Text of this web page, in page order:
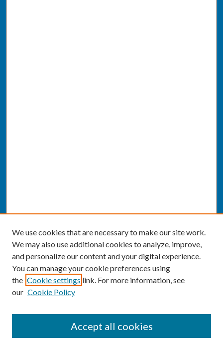
We use cookies that are necessary to make our site work.
We may also use additional cookies to analyze, improve,
and personalize our content and your digital experience.
You can manage your cookie preferences using
the Cookie settings link. For more information, see
our Cookie Policy
Accept all cookies